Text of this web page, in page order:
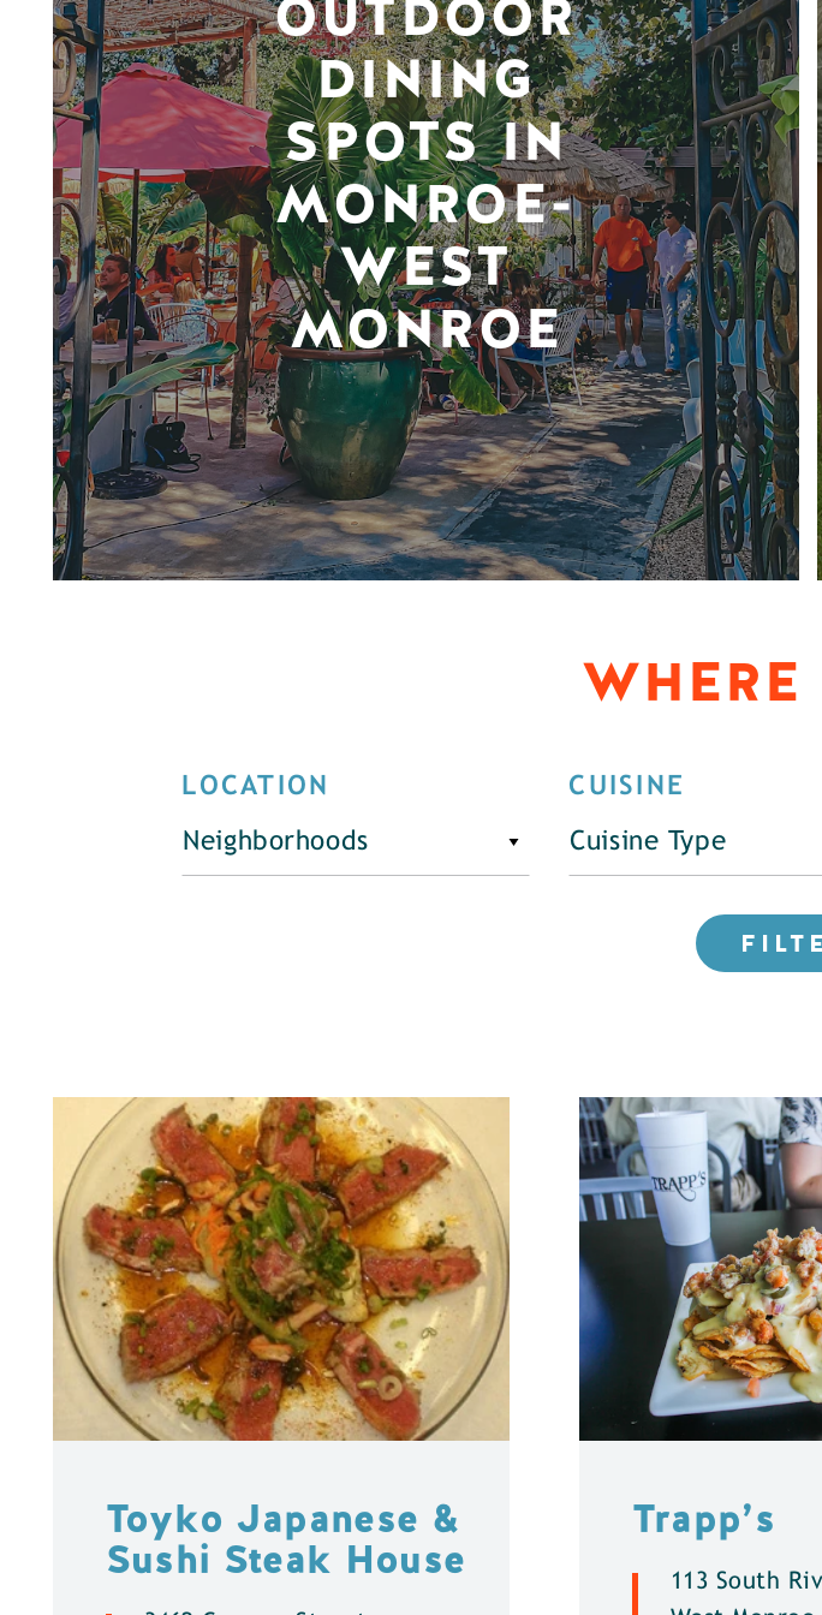
OUTDOOR
DINING
SPOTS IN
MONROE-
WEST
MONROE
WHERE
LOCATION
Neighborhoods
CUISINE
Cuisine Type
Toyko Japanese &
Sushi Steak House
Trapp’s
113 South